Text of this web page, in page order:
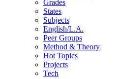
Grades
States
Subjects
English/L.A.
Peer Groups
Method & Theory
Hot Topics
Projects
Tech